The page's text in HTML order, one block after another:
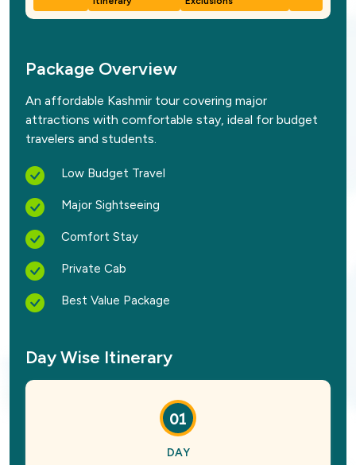
Package Overview
An affordable Kashmir tour covering major
attractions with comfortable stay, ideal for budget
travelers and students.
Low Budget Travel
Major Sightseeing
Comfort Stay
Private Cab
Best Value Package
Day Wise Itinerary
01
DAY